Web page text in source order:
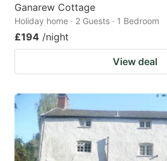
Ganarew Cottage
Holiday home · 2 Guests · 1 Bedroom
£194 /night
View deal